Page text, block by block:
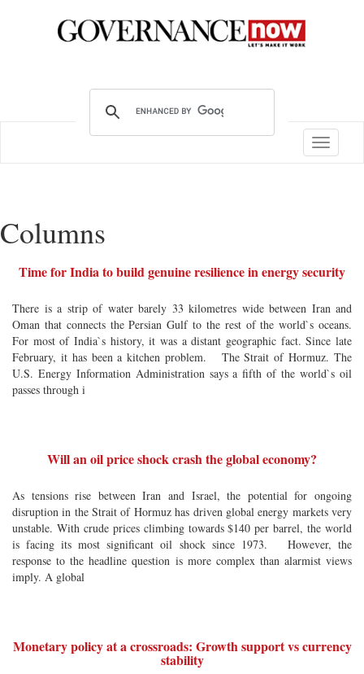
Toggle
Columns
Time for India to build genuine resilience in energy security
There is a strip of water barely 33 kilometres wide between Iran and
Oman that connects the Persian Gulf to the rest of the world`s oceans.
For most of India`s history, it was a distant geographic fact. Since late
February, it has been a kitchen problem. The Strait of Hormuz. The
U.S. Energy Information Administration says a fifth of the world`s oil
passes through i
Will an oil price shock crash the global economy?
As tensions rise between Iran and Israel, the potential for ongoing
disruption in the Strait of Hormuz has driven global energy markets very
unstable. With crude prices climbing towards $140 per barrel, the world
is facing its most significant oil shock since 1973. However, the
response to the headline question is more complex than alarmist views
imply. A global
Monetary policy at a crossroads: Growth support vs currency
stability